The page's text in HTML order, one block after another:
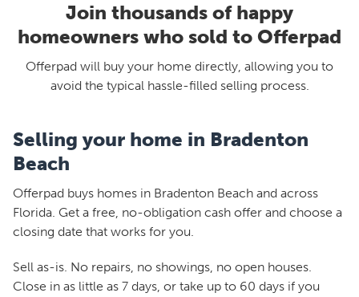
Join thousands of happy
homeowners who sold to Offerpad
Offerpad will buy your home directly, allowing you to
avoid the typical hassle-filled selling process.
Selling your home in Bradenton
Beach
Offerpad buys homes in Bradenton Beach and across
Florida. Get a free, no-obligation cash offer and choose a
closing date that works for you.
Sell as-is. No repairs, no showings, no open houses.
Close in as little as 7 days, or take up to 60 days if you